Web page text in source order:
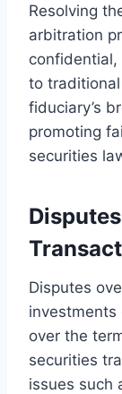
Resolving
arbitration
confidential,
to
fiduciary’s
promoting
securities
Disputes
over the
securities
issues such